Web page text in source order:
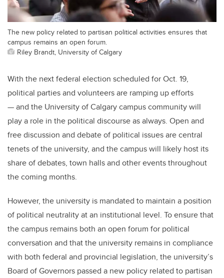
The new policy related to partisan political activities ensures that
campus remains an open forum.
Riley Brandt, University of Calgary
With the next federal election scheduled for Oct. 19,
political parties and volunteers are ramping up efforts
— and the University of Calgary campus community will
play a role in the political discourse as always. Open and
free discussion and debate of political issues are central
tenets of the university, and the campus will likely host its
share of debates, town halls and other events throughout
the coming months.
However, the university is mandated to maintain a position
of political neutrality at an institutional level. To ensure that
the campus remains both an open forum for political
conversation and that the university remains in compliance
with both federal and provincial legislation, the university’s
Board of Governors passed a new policy related to partisan